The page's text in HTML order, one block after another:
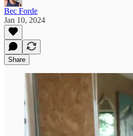
Bec Forde
Jan 10, 2024
Share